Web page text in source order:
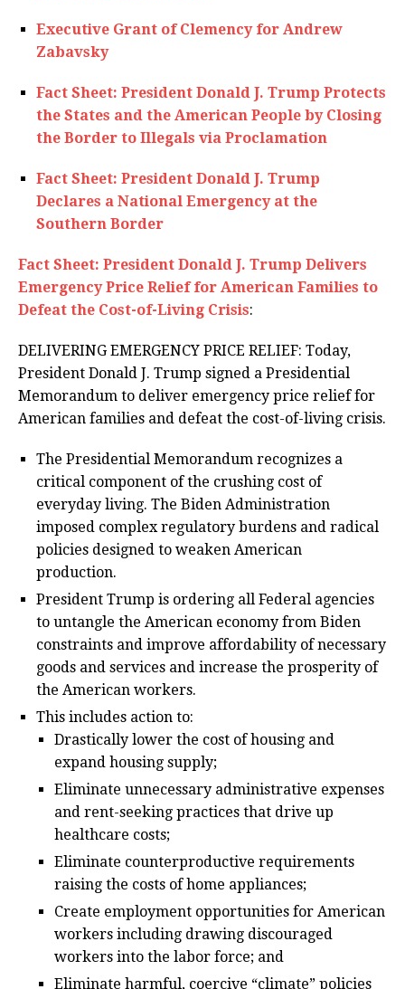
Executive Grant of Clemency for Andrew
Zabavsky
Fact Sheet: President Donald J. Trump Protects
the States and the American People by Closing
the Border to Illegals via Proclamation
Fact Sheet: President Donald J. Trump
Declares a National Emergency at the
Southern Border
Fact Sheet: President Donald J. Trump Delivers
Emergency Price Relief for American Families to
Defeat the Cost-of-Living Crisis:
DELIVERING EMERGENCY PRICE RELIEF: Today,
President Donald J. Trump signed a Presidential
Memorandum to deliver emergency price relief for
American families and defeat the cost-of-living crisis.
The Presidential Memorandum recognizes a
critical component of the crushing cost of
everyday living. The Biden Administration
imposed complex regulatory burdens and radical
policies designed to weaken American
production.
President Trump is ordering all Federal agencies
to untangle the American economy from Biden
constraints and improve affordability of necessary
goods and services and increase the prosperity of
the American workers.
This includes action to:
Drastically lower the cost of housing and
expand housing supply;
Eliminate unnecessary administrative expenses
and rent-seeking practices that drive up
healthcare costs;
Eliminate counterproductive requirements
raising the costs of home appliances;
Create employment opportunities for American
workers including drawing discouraged
workers into the labor force; and
Eliminate harmful, coercive “climate” policies